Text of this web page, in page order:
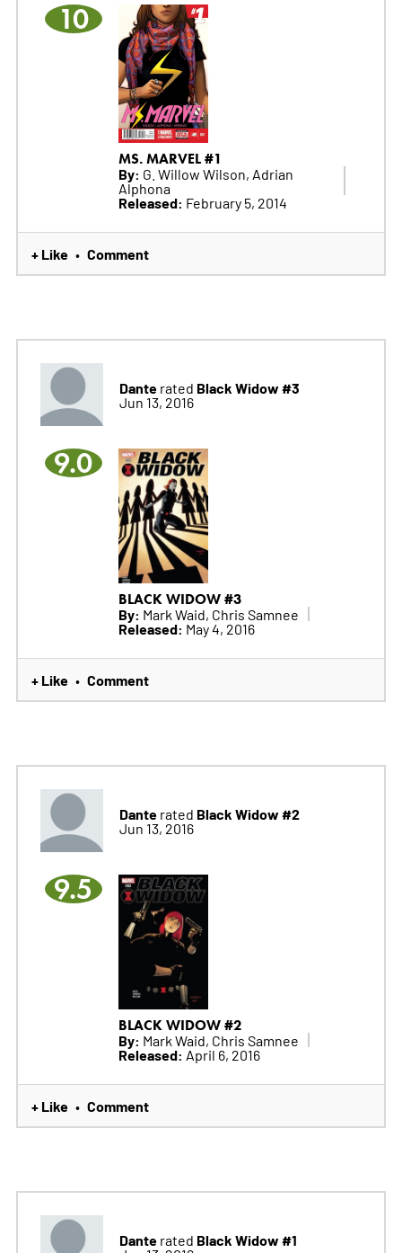
10
MS. MARVEL #1
By: G. Willow Wilson, Adrian
Alphona
Released: February 5, 2014
+ Like • Comment
Danterated Black Widow #3
Jun 13, 2016
9.0
BLACK WIDOW #3
By: Mark Waid, Chris Samnee
Released: May 4, 2016
+ Like • Comment
Danterated Black Widow #2
Jun 13, 2016
9.5
BLACK WIDOW #2
By: Mark Waid, Chris Samnee
Released: April 6, 2016
+ Like • Comment
Danterated Black Widow #1